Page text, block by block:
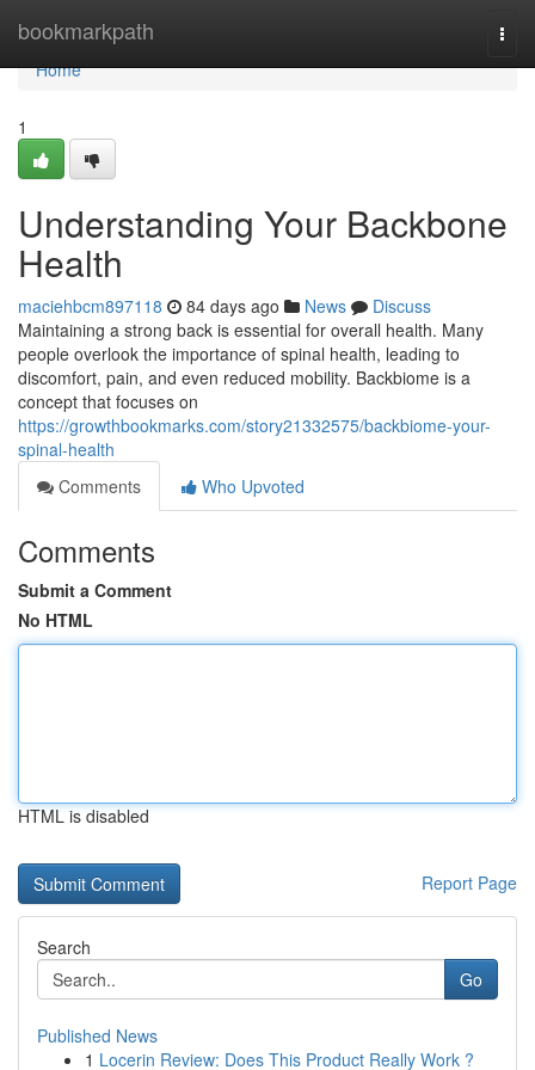
bookmarkpath
Home
Home
1
Understanding Your Backbone
Health
maciehbcm897118 84 days ago News
Discuss
Maintaining a strong back is essential for overall health. Many
people overlook the importance of spinal health, leading to
discomfort, pain, and even reduced mobility. Backbiome is a
concept that focuses on
https://growthbookmarks.com/story21332575/backbiome-your-
spinal-health
Comments
Who Upvoted
Comments
Submit a Comment
No HTML
HTML is disabled
Report Page
Search
Go
Published News
1 Locerin Review: Does This Product Really Work ?